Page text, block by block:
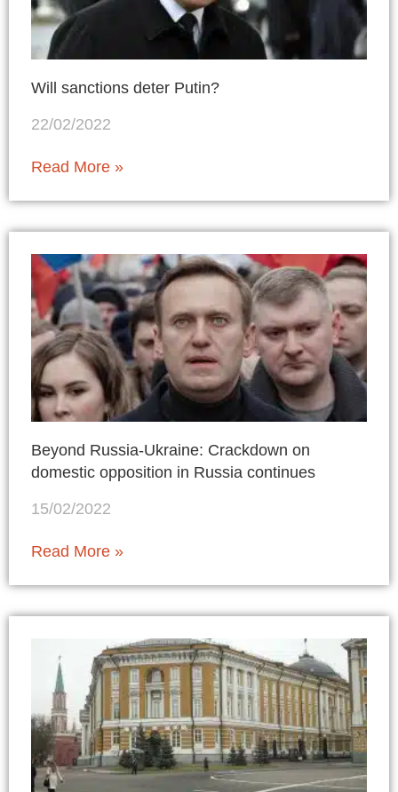
Will sanctions deter Putin?
22/02/2022
Read More »
Beyond Russia-Ukraine: Crackdown on
domestic opposition in Russia continues
15/02/2022
Read More »